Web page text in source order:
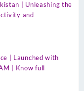
| Unleashing the
and
| Launched with
| Know full